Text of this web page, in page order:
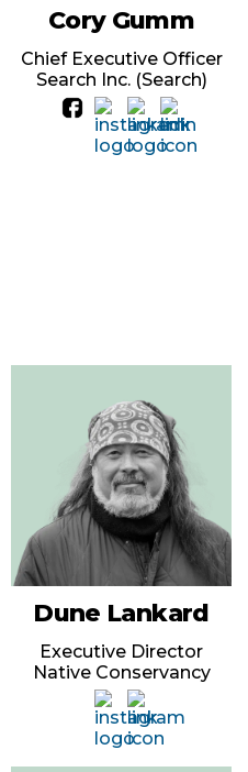
Cory Gumm
Chief Executive Officer
Search Inc. (Search)
Dune Lankard
Executive Director
Native Conservancy